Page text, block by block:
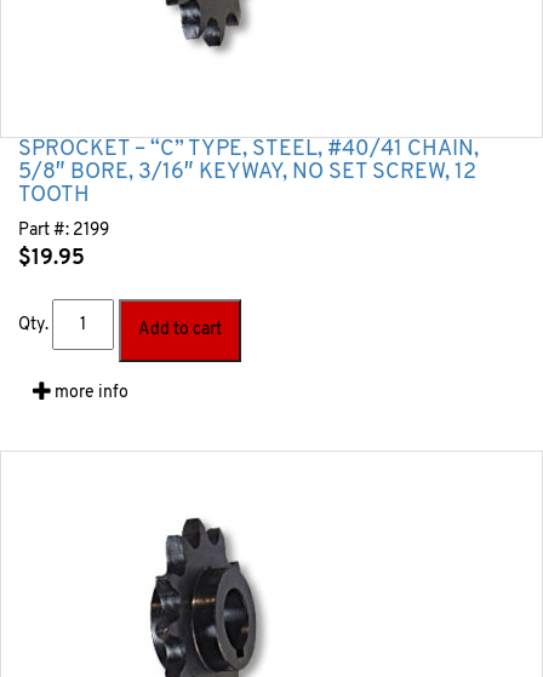
SPROCKET – “C” TYPE, STEEL, #40/41 CHAIN,
5/8″ BORE, 3/16″ KEYWAY, NO SET SCREW, 12
TOOTH
Part #: 2199
$19.95
Qty. Add to cart
more info